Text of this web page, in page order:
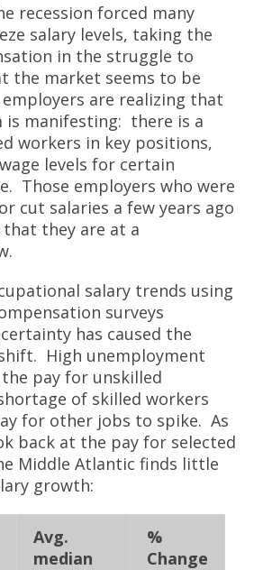
recession forced many
salary levels, taking the
in the struggle to
the market seems to be
are realizing that
manifesting: there is a
workers in key positions,
levels for certain
Those employers who were
cut salaries a few years ago
they are at a
salary trends using
surveys
has caused the
High unemployment
pay for unskilled
of skilled workers
for other jobs to spike. As
back at the pay for selected
Middle Atlantic finds little
growth:
Avg.
median
%
Change